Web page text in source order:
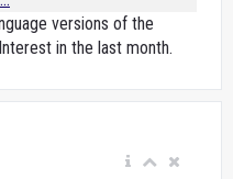
versions of the
in the last month.